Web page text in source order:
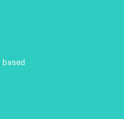
based